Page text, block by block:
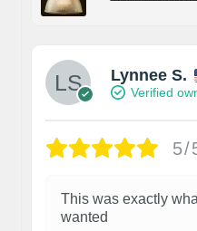
Lynnee S.
Verified
5/
This was exactly
wanted